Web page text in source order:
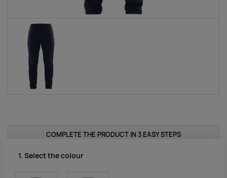
COMPLETE THE PRODUCT IN 3 EASY STEPS
1. Select the colour